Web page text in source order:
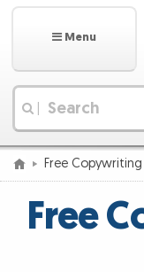
Menu
Free
Free